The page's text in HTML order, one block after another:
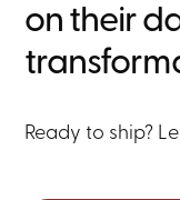
on their
Ready to ship?